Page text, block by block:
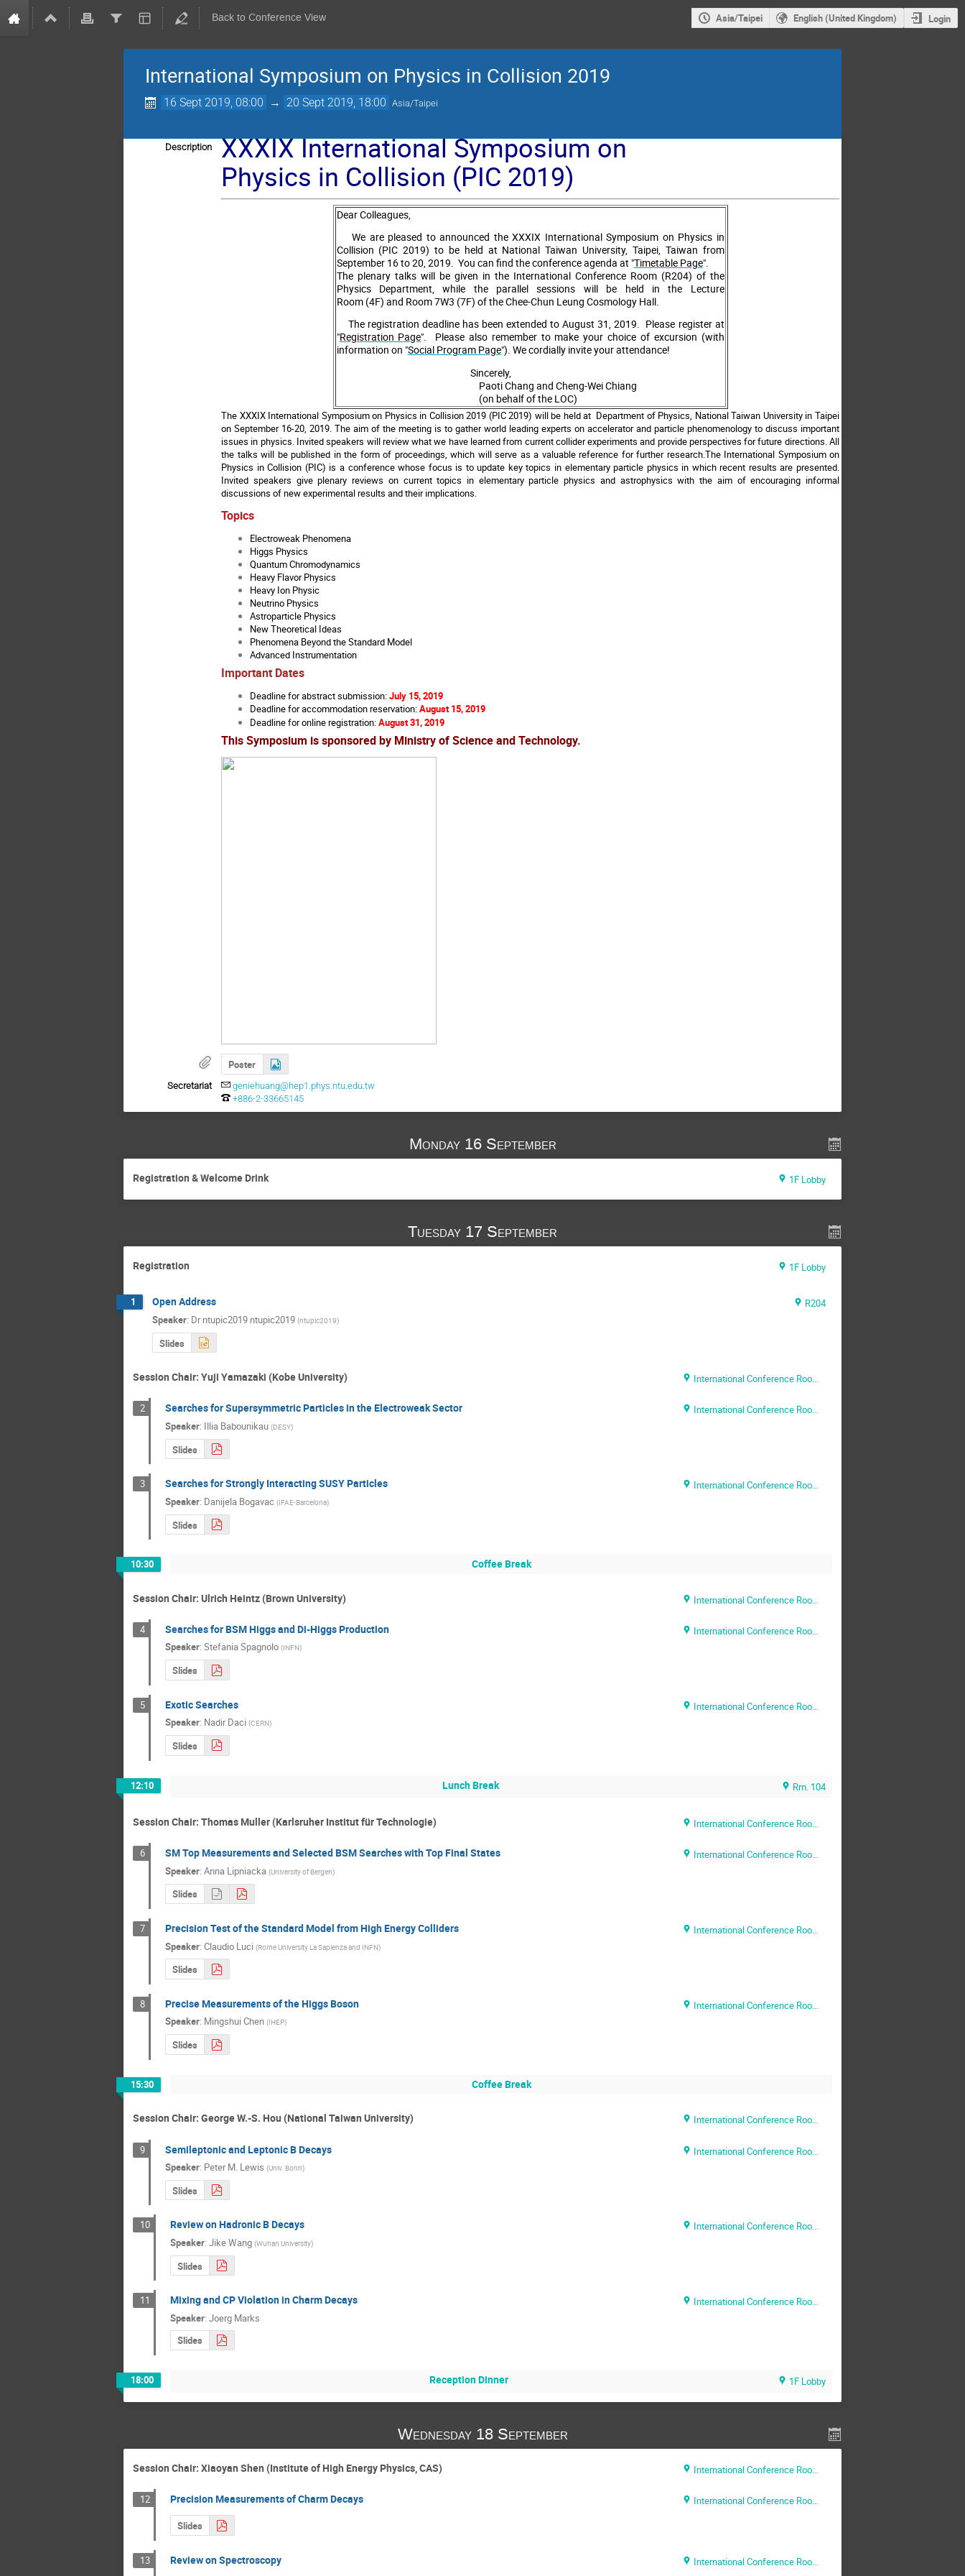
Back to Conference View Asia/Taipei English (United Kingdom) Login
International Symposium on Physics in Collision 2019
16 Sept 2019, 08:00 → 20 Sept 2019, 18:00 Asia/Taipei
Description
XXXIX International Symposium on
Physics in Collision (PIC 2019)
Dear Colleagues,
We are pleased to announced the XXXIX International Symposium on Physics in
Collision (PIC 2019) to be held at National Taiwan University, Taipei, Taiwan from
September 16 to 20, 2019. You can find the conference agenda at "Timetable Page".
The plenary talks will be given in the International Conference Room (R204) of the
Physics Department, while the parallel sessions will be held in the Lecture
Room (4F) and Room 7W3 (7F) of the Chee-Chun Leung Cosmology Hall.
The registration deadline has been extended to August 31, 2019. Please register at
"Registration Page". Please also remember to make your choice of excursion (with
information on "Social Program Page"). We cordially invite your attendance!
Sincerely,
Paoti Chang and Cheng-Wei Chiang
(on behalf of the LOC)
The XXXIX International Symposium on Physics in Collision 2019 (PIC 2019) will be held at Department of Physics, National Taiwan University in Taipei
on September 16-20, 2019. The aim of the meeting is to gather world leading experts on accelerator and particle phenomenology to discuss important
issues in physics. Invited speakers will review what we have learned from current collider experiments and provide perspectives for future directions. All
the talks will be published in the form of proceedings, which will serve as a valuable reference for further research.The International Symposium on
Physics in Collision (PIC) is a conference whose focus is to update key topics in elementary particle physics in which recent results are presented.
Invited speakers give plenary reviews on current topics in elementary particle physics and astrophysics with the aim of encouraging informal
discussions of new experimental results and their implications.
Topics
Electroweak Phenomena
Higgs Physics
Quantum Chromodynamics
Heavy Flavor Physics
Heavy Ion Physic
Neutrino Physics
Astroparticle Physics
New Theoretical Ideas
Phenomena Beyond the Standard Model
Advanced Instrumentation
Important Dates
Deadline for abstract submission:July 15, 2019
Deadline for accommodation reservation:August 15, 2019
Deadline for online registration:August 31, 2019
This Symposium is sponsored by Ministry of Science and Technology.
Poster
Secretariat
geniehuang@hep1.phys.ntu.edu.tw
+886-2-33665145
Monday 16 September
Registration & Welcome Drink 1F Lobby
Tuesday 17 September
Registration 1F Lobby
1 Open Address
R204
Speaker: Dr ntupic2019 ntupic2019 (ntupic2019)
Slides
Session Chair: Yuji Yamazaki (Kobe University) International Conference Room (Rm. 204)
2 Searches for Supersymmetric Particles in the Electroweak Sector
International Conference Room (Rm. 204)
Speaker: Illia Babounikau (DESY)
Slides
3 Searches for Strongly Interacting SUSY Particles
International Conference Room (Rm. 204)
Speaker: Danijela Bogavac (IFAE-Barcelona)
Slides
10:30 Coffee Break
Session Chair: Ulrich Heintz (Brown University) International Conference Room (Rm. 204)
4 Searches for BSM Higgs and Di-Higgs Production
International Conference Room (Rm. 204)
Speaker: Stefania Spagnolo (INFN)
Slides
5 Exotic Searches
International Conference Room (Rm. 204)
Speaker: Nadir Daci (CERN)
Slides
12:10 Lunch Break Rm. 104
Session Chair: Thomas Muller (Karlsruher Institut für Technologie) International Conference Room (Rm. 204)
6 SM Top Measurements and Selected BSM Searches with Top Final States
International Conference Room (Rm. 204)
Speaker: Anna Lipniacka (University of Bergen)
Slides
7 Precision Test of the Standard Model from High Energy Colliders
International Conference Room (Rm. 204)
Speaker: Claudio Luci (Rome University La Sapienza and INFN)
Slides
8 Precise Measurements of the Higgs Boson
International Conference Room (Rm. 204)
Speaker: Mingshui Chen (IHEP)
Slides
15:30 Coffee Break
Session Chair: George W.-S. Hou (National Taiwan University) International Conference Room (Rm. 204)
9 Semileptonic and Leptonic B Decays
International Conference Room (Rm. 204)
Speaker: Peter M. Lewis (Univ. Bonn)
Slides
10 Review on Hadronic B Decays
International Conference Room (Rm. 204)
Speaker: Jike Wang (Wuhan University)
Slides
11 Mixing and CP Violation in Charm Decays
International Conference Room (Rm. 204)
Speaker: Joerg Marks
Slides
18:00 Reception Dinner 1F Lobby
Wednesday 18 September
Session Chair: Xiaoyan Shen (Institute of High Energy Physics, CAS) International Conference Room (Rm. 204)
12 Precision Measurements of Charm Decays
International Conference Room (Rm. 204)
Slides
13 Review on Spectroscopy International Conference Room (Rm. 204)